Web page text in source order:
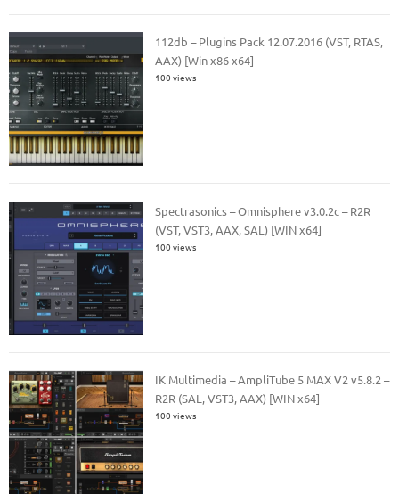
112db – Plugins Pack 12.07.2016 (VST, RTAS,
AAX) [Win x86 x64]
100 views
Spectrasonics – Omnisphere v3.0.2c – R2R
(VST, VST3, AAX, SAL) [WIN x64]
100 views
IK Multimedia – AmpliTube 5 MAX V2 v5.8.2 –
R2R (SAL, VST3, AAX) [WIN x64]
100 views